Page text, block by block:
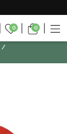
0 0